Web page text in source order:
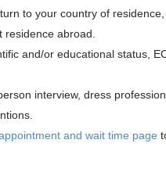
to your country of
abroad.
and/or educational status,
interview, dress
and wait time page